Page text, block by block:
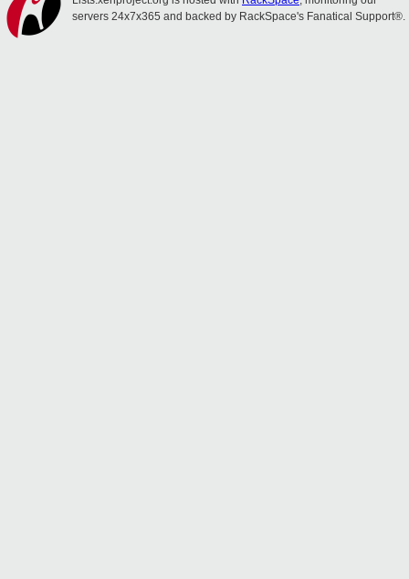
servers 24x7x365 and backed by RackSpace's Fanatical Support®.